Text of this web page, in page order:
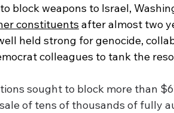
block weapons to Israel,
constituents after almost two
held strong for genocide,
colleagues to tank the
sought to block more than
of tens of thousands of fully